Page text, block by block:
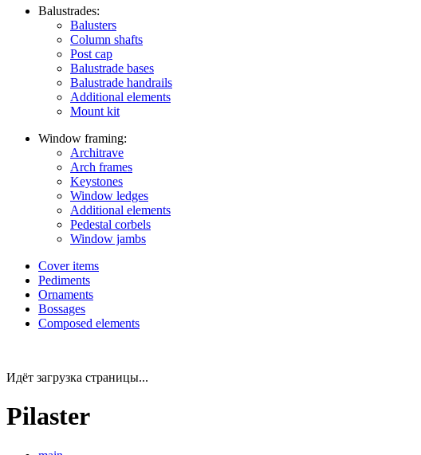
Balustrades:
Balusters
Column shafts
Post cap
Balustrade bases
Balustrade handrails
Additional elements
Mount kit
Window framing:
Architrave
Arch frames
Keystones
Window ledges
Additional elements
Pedestal corbels
Window jambs
Cover items
Pediments
Ornaments
Bossages
Composed elements
Идёт загрузка страницы...
Pilaster